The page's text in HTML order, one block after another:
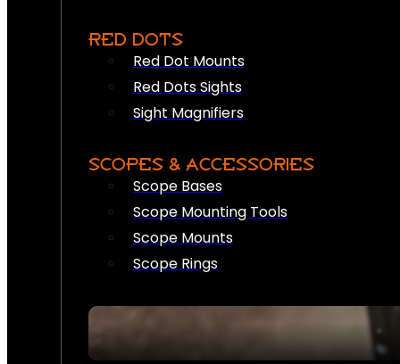
RED DOTS
Red Dot Mounts
Red Dots Sights
Sight Magnifiers
SCOPES & ACCESSORIES
Scope Bases
Scope Mounting Tools
Scope Mounts
Scope Rings